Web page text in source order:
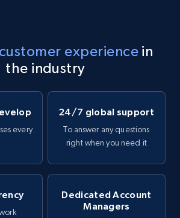
customer experience in
the industry
every
24/7 global support
To answer any questions
right when you need it
Dedicated Account
Managers